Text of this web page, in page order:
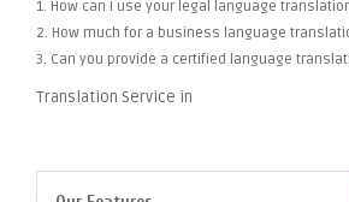
1. How can I use your legal language
2. How much for a business language
3. Can you provide a certified language
Translation Service in